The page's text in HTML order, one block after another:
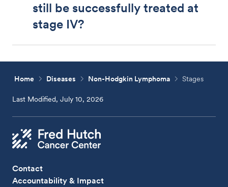
still be successfully treated at
stage IV?
Home Diseases Non-Hodgkin Lymphoma Stages
Last Modified, July 10, 2026
Contact
Accountability & Impact